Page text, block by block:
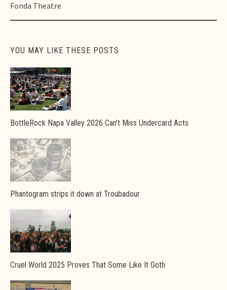
Fonda Theatre
YOU MAY LIKE THESE POSTS
BottleRock Napa Valley 2026 Can’t Miss Undercard Acts
Phantogram strips it down at Troubadour
Cruel World 2025 Proves That Some Like It Goth